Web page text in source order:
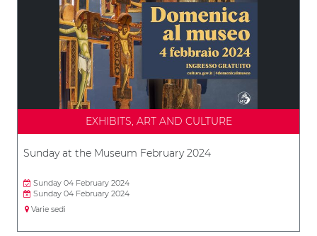
EXHIBITS, ART AND CULTURE
Sunday at the Museum February 2024
Sunday 04 February 2024
Sunday 04 February 2024
Varie sedi